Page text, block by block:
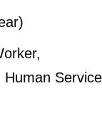
Human Service